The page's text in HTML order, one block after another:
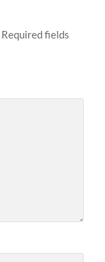
Required fields